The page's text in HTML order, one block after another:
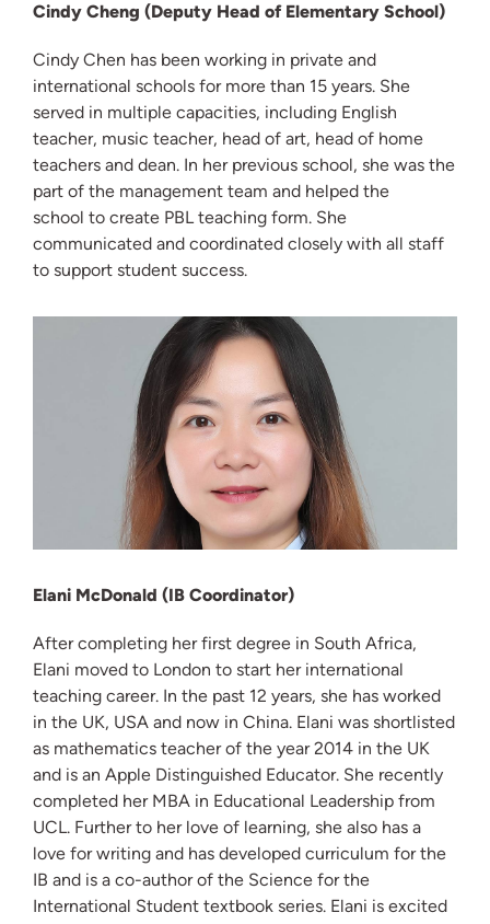
Cindy Cheng (Deputy Head of Elementary School)
Cindy Chen has been working in private and
international schools for more than 15 years. She
served in multiple capacities, including English
teacher, music teacher, head of art, head of home
teachers and dean. In her previous school, she was the
part of the management team and helped the
school to create PBL teaching form. She
communicated and coordinated closely with all staff
to support student success.
Elani McDonald (IB Coordinator)
After completing her first degree in South Africa,
Elani moved to London to start her international
teaching career. In the past 12 years, she has worked
in the UK, USA and now in China. Elani was shortlisted
as mathematics teacher of the year 2014 in the UK
and is an Apple Distinguished Educator. She recently
completed her MBA in Educational Leadership from
UCL. Further to her love of learning, she also has a
love for writing and has developed curriculum for the
IB and is a co-author of the Science for the
International Student textbook series. Elani is excited